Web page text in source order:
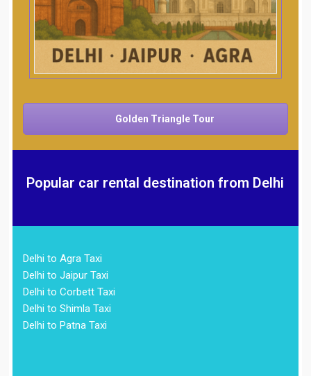
Golden Triangle Tour
Popular car rental destination from Delhi
Delhi to Agra Taxi
Delhi to Jaipur Taxi
Delhi to Corbett Taxi
Delhi to Shimla Taxi
Delhi to Patna Taxi